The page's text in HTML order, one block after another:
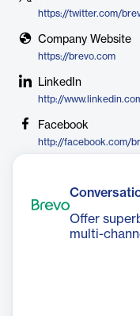
https://twitter.com/
Company Website
https://brevo.com
LinkedIn
http://
Facebook
http://facebook.com/
Offer
multi-